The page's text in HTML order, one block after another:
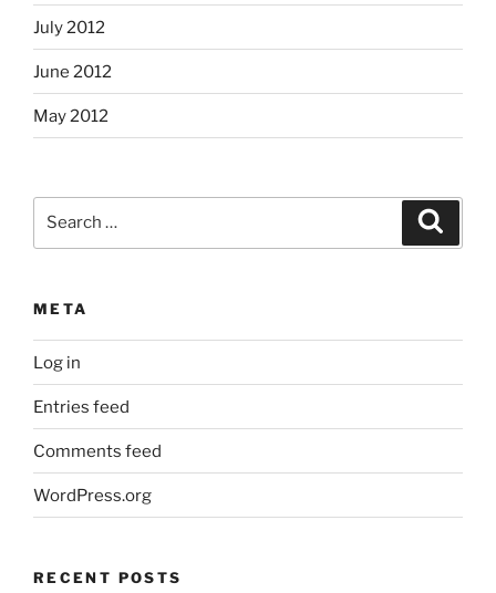
July 2012
June 2012
May 2012
META
Log in
Entries feed
Comments feed
WordPress.org
RECENT POSTS